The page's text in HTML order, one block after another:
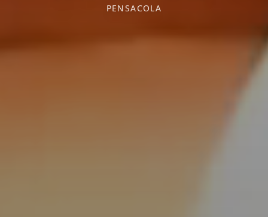
PENSACOLA